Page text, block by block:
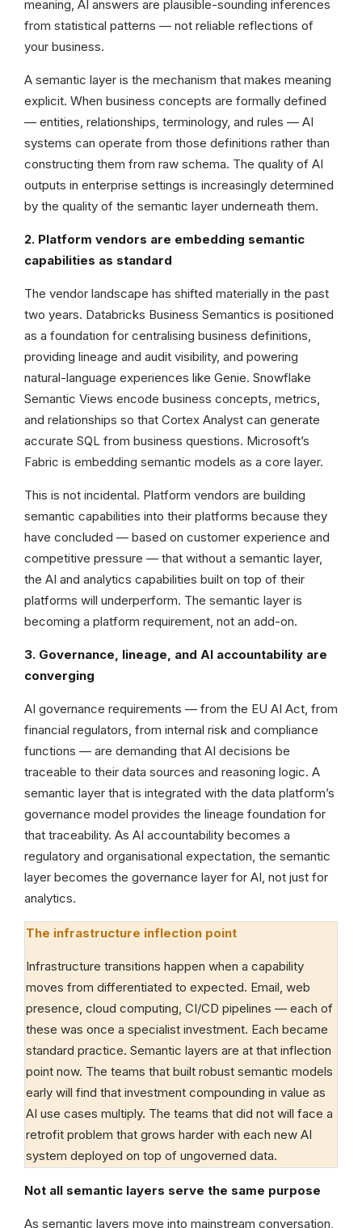
meaning, AI answers are plausible-sounding inferences
from statistical patterns — not reliable reflections of
your business.
A semantic layer is the mechanism that makes meaning
explicit. When business concepts are formally defined
— entities, relationships, terminology, and rules — AI
systems can operate from those definitions rather than
constructing them from raw schema. The quality of AI
outputs in enterprise settings is increasingly determined
by the quality of the semantic layer underneath them.
2. Platform vendors are embedding semantic
capabilities as standard
The vendor landscape has shifted materially in the past
two years. Databricks Business Semantics is positioned
as a foundation for centralising business definitions,
providing lineage and audit visibility, and powering
natural-language experiences like Genie. Snowflake
Semantic Views encode business concepts, metrics,
and relationships so that Cortex Analyst can generate
accurate SQL from business questions. Microsoft’s
Fabric is embedding semantic models as a core layer.
This is not incidental. Platform vendors are building
semantic capabilities into their platforms because they
have concluded — based on customer experience and
competitive pressure — that without a semantic layer,
the AI and analytics capabilities built on top of their
platforms will underperform. The semantic layer is
becoming a platform requirement, not an add-on.
3. Governance, lineage, and AI accountability are
converging
AI governance requirements — from the EU AI Act, from
financial regulators, from internal risk and compliance
functions — are demanding that AI decisions be
traceable to their data sources and reasoning logic. A
semantic layer that is integrated with the data platform’s
governance model provides the lineage foundation for
that traceability. As AI accountability becomes a
regulatory and organisational expectation, the semantic
layer becomes the governance layer for AI, not just for
analytics.
The infrastructure inflection point
Infrastructure transitions happen when a capability
moves from differentiated to expected. Email, web
presence, cloud computing, CI/CD pipelines — each of
these was once a specialist investment. Each became
standard practice. Semantic layers are at that inflection
point now. The teams that built robust semantic models
early will find that investment compounding in value as
AI use cases multiply. The teams that did not will face a
retrofit problem that grows harder with each new AI
system deployed on top of ungoverned data.
Not all semantic layers serve the same purpose
As semantic layers move into mainstream conversation,